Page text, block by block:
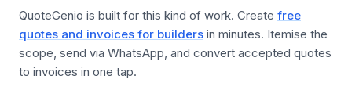
QuoteGenio is built for this kind of work. Create free
quotes and invoices for builders in minutes. Itemise the
scope, send via WhatsApp, and convert accepted quotes
to invoices in one tap.